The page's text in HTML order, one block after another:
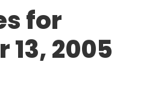
for
13, 2005